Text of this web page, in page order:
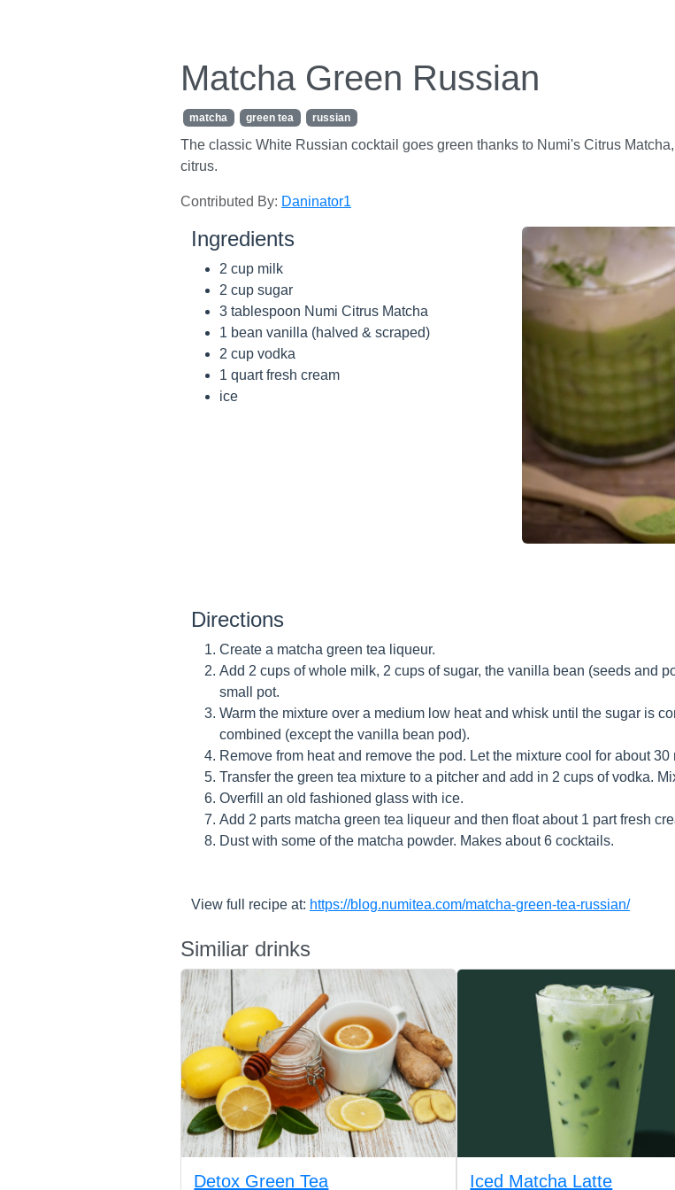
Matcha Green Russian
matcha green tea russian
The classic White Russian cocktail goes green thanks to Numi's Citrus
citrus.
Contributed By: Daninator1
Ingredients
2 cup milk
2 cup sugar
3 tablespoon Numi Citrus Matcha
1 bean vanilla (halved & scraped)
2 cup vodka
1 quart fresh cream
ice
Directions
Create a matcha green tea liqueur.
Add 2 cups of whole milk, 2 cups of sugar, the vanilla bean (seeds and
small pot.
Warm the mixture over a medium low heat and whisk until the sugar is
combined (except the vanilla bean pod).
Remove from heat and remove the pod. Let the mixture cool for about 30
Transfer the green tea mixture to a pitcher and add in 2 cups of vodka.
Overfill an old fashioned glass with ice.
Add 2 parts matcha green tea liqueur and then float about 1 part fresh
Dust with some of the matcha powder. Makes about 6 cocktails.
View full recipe at: https://blog.numitea.com/matcha-green-tea-russian/
Similiar drinks
Detox Green Tea Iced Matcha Latte